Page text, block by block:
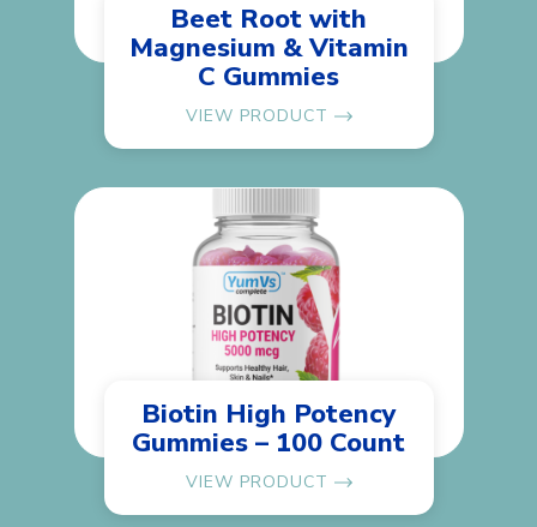
Beet Root with
Magnesium & Vitamin
C Gummies
VIEW PRODUCT
Biotin High Potency
Gummies – 100 Count
VIEW PRODUCT